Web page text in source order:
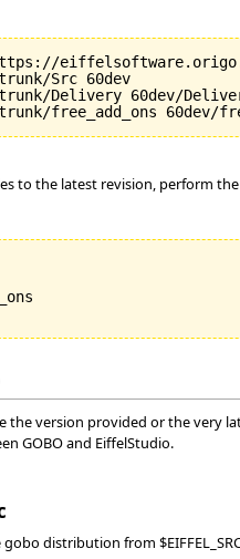
trunk/Src 60dev
trunk/Delivery 60dev/
to the latest revision, perform
the version provided or the very
GOBO and EiffelStudio.
distribution from